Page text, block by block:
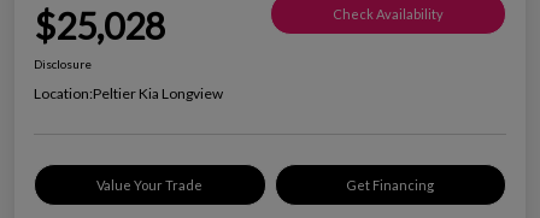
$25,028 Check Availability
Disclosure
Location:Peltier Kia Longview
Value Your Trade Get Financing